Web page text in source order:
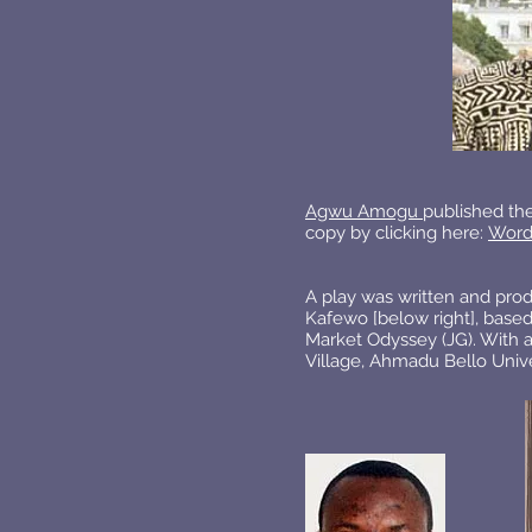
Agwu Amogu published
copy by clicking here:
A play was written and
Kafewo [below right],
Market Odyssey (JG).
Village, Ahmadu Bello